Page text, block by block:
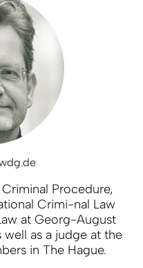
Procedure,
Crimi-nal Law
at Georg-August
as a judge at the
in The Hague.